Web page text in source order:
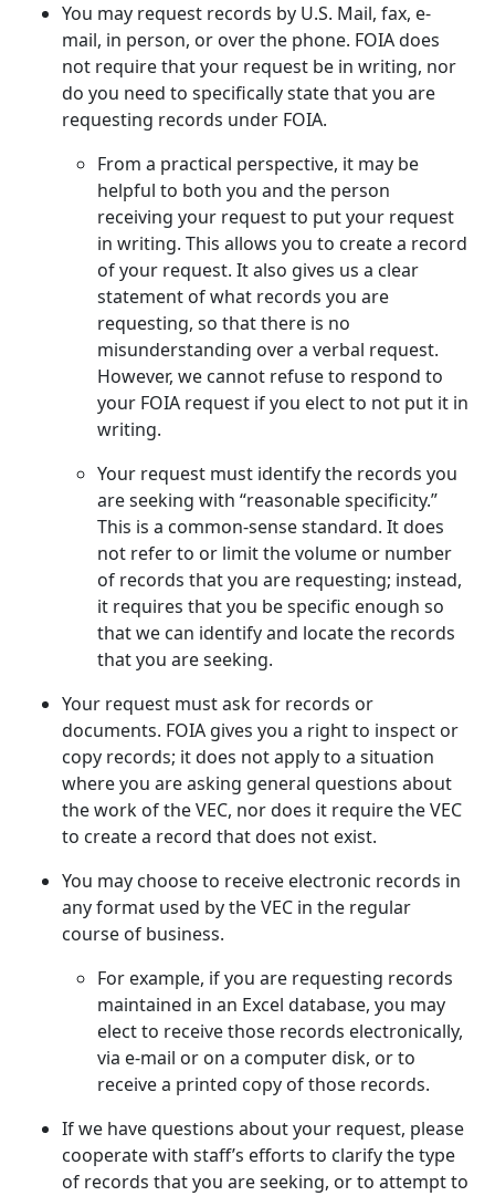
You may request records by U.S. Mail, fax, e-
mail, in person, or over the phone. FOIA does
not require that your request be in writing, nor
do you need to specifically state that you are
requesting records under FOIA.
From a practical perspective, it may be
helpful to both you and the person
receiving your request to put your request
in writing. This allows you to create a record
of your request. It also gives us a clear
statement of what records you are
requesting, so that there is no
misunderstanding over a verbal request.
However, we cannot refuse to respond to
your FOIA request if you elect to not put it in
writing.
Your request must identify the records you
are seeking with “reasonable specificity.”
This is a common-sense standard. It does
not refer to or limit the volume or number
of records that you are requesting; instead,
it requires that you be specific enough so
that we can identify and locate the records
that you are seeking.
Your request must ask for records or
documents. FOIA gives you a right to inspect or
copy records; it does not apply to a situation
where you are asking general questions about
the work of the VEC, nor does it require the VEC
to create a record that does not exist.
You may choose to receive electronic records in
any format used by the VEC in the regular
course of business.
For example, if you are requesting records
maintained in an Excel database, you may
elect to receive those records electronically,
via e-mail or on a computer disk, or to
receive a printed copy of those records.
If we have questions about your request, please
cooperate with staff’s efforts to clarify the type
of records that you are seeking, or to attempt to